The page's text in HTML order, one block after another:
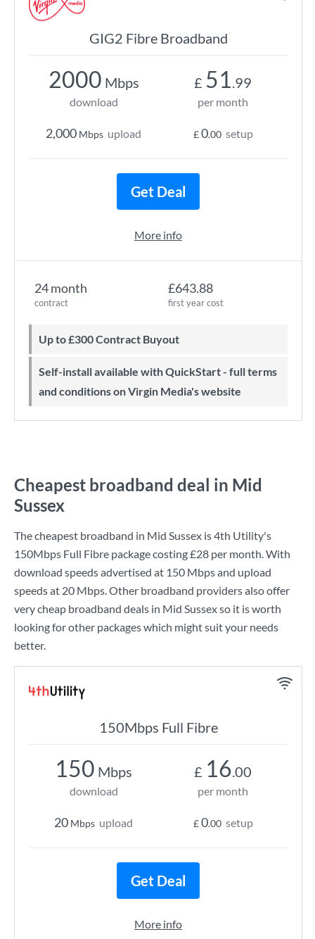
GIG2 Fibre Broadband
24 month
contract
£643.88
first year cost
Up to £300 Contract Buyout
Self-install available with QuickStart - full terms
and conditions on Virgin Media's website
2000 Mbps
download
2,000 Mbps upload
£ 51.99
per month
£0.00 setup
Get Deal
More info
Cheapest broadband deal in Mid
Sussex
The cheapest broadband in Mid Sussex is4th Utility's
150Mbps Full Fibre package costing£28 per month. With
download speeds advertised at 150 Mbpsand upload
speeds at 20 Mbps. Other broadband providers also offer
very cheap broadband deals in Mid Sussex so it is worth
looking for other packages which might suit your needs
better.
150Mbps Full Fibre
150 Mbps
download
20 Mbps upload
£ 16.00
per month
£0.00 setup
Get Deal
More info